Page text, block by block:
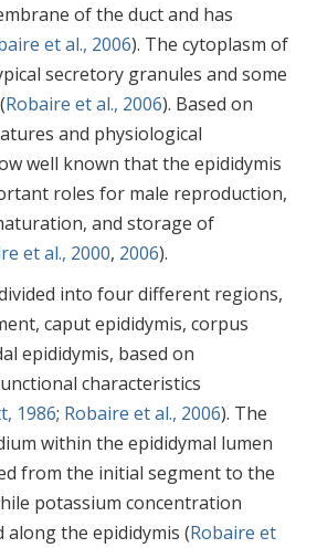
of the duct and has
et al., 2006). The cytoplasm of
secretory granules and some
Robaire et al., 2006). Based on
and physiological
well known that the epididymis
roles for male reproduction,
and storage of
et al., 2000, 2006).
into four different regions,
caput epididymis, corpus
epididymis, based on
characteristics
1986; Robaire et al., 2006). The
within the epididymal lumen
from the initial segment to the
potassium concentration
along the epididymis (Robaire et